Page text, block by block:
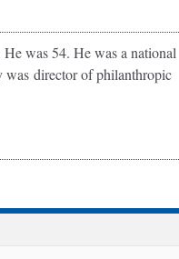
was 54. He was a national
was director of philanthropic